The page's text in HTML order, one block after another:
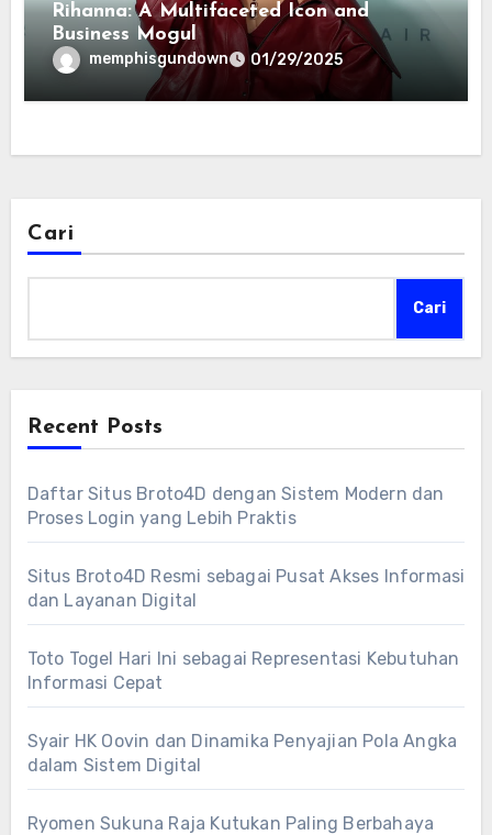
Rihanna: A Multifaceted Icon and
Business Mogul
memphisgundown 01/29/2025
Cari
Cari
Recent Posts
Daftar Situs Broto4D dengan Sistem Modern dan
Proses Login yang Lebih Praktis
Situs Broto4D Resmi sebagai Pusat Akses Informasi
dan Layanan Digital
Toto Togel Hari Ini sebagai Representasi Kebutuhan
Informasi Cepat
Syair HK Oovin dan Dinamika Penyajian Pola Angka
dalam Sistem Digital
Ryomen Sukuna Raja Kutukan Paling Berbahaya